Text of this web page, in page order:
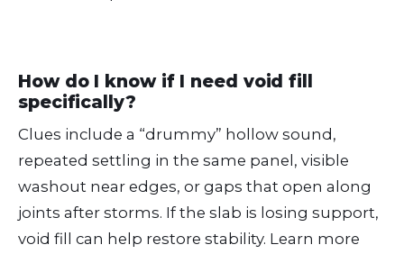
How do I know if I need void fill
specifically?
Clues include a “drummy” hollow sound,
repeated settling in the same panel, visible
washout near edges, or gaps that open along
joints after storms. If the slab is losing support,
void fill can help restore stability. Learn more